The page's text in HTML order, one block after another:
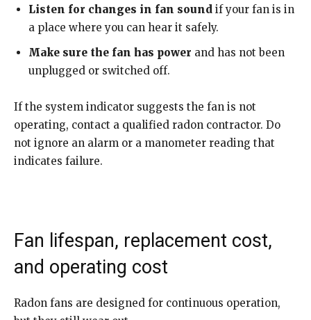
Listen for changes in fan sound if your fan is in
a place where you can hear it safely.
Make sure the fan has power and has not been
unplugged or switched off.
If the system indicator suggests the fan is not
operating, contact a qualified radon contractor. Do
not ignore an alarm or a manometer reading that
indicates failure.
Fan lifespan, replacement cost,
and operating cost
Radon fans are designed for continuous operation,